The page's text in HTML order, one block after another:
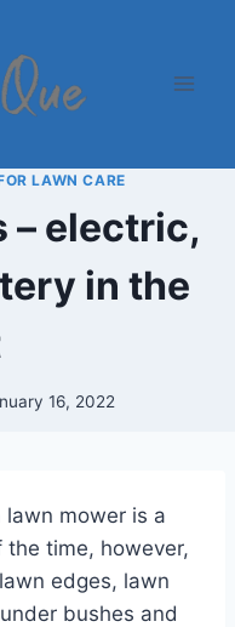
LAWN CARE
– electric,
in the
16, 2022
mower is a
time, however,
edges, lawn
bushes and